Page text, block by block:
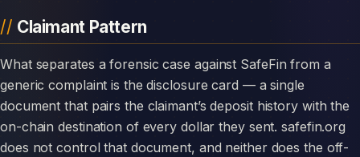
Claimant Pattern
What separates a forensic case against SafeFin from a
generic complaint is the disclosure card — a single
document that pairs the claimant’s deposit history with the
on-chain destination of every dollar they sent. safefin.org
does not control that document, and neither does the off-